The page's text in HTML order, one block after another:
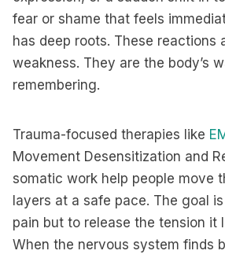
fear or shame that feels
has deep roots. These reactions
weakness. They are the body’s
remembering.
Trauma-focused therapies like
Movement Desensitization and
somatic work help people move
layers at a safe pace. The goal
pain but to release the tension it
When the nervous system finds